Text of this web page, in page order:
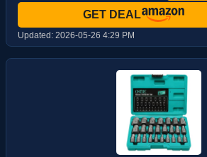
GET DEAL
Updated: 2026-05-26 4:29 PM